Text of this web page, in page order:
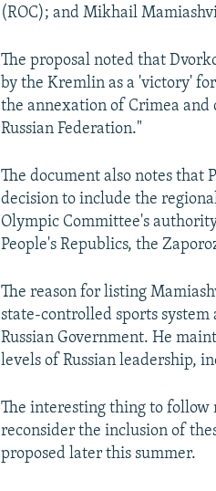
(ROC); and Mikhail
The proposal noted that
by the Kremlin as a 'victory'
the annexation of Crimea
Russian Federation."
The document also notes that
decision to include the
Olympic Committee's
People's Republics, the
The reason for listing
state-controlled sports
Russian Government. He
levels of Russian leadership,
The interesting thing to
reconsider the inclusion of
proposed later this summer.